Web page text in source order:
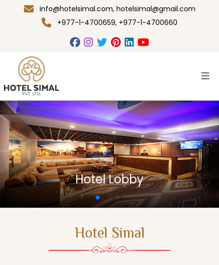
info@hotelsimal.com, hotelsimal@gmail.com
+977-1-4700659, +977-1-4700660
Family Bed Room
Hotel Simal